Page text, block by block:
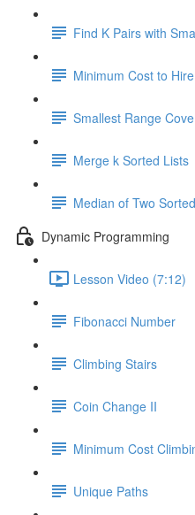
Find K Pairs with
Minimum Cost to
Smallest Range
Merge k Sorted Lists
Median of Two
Dynamic Programming
Lesson Video (7:12)
Fibonacci Number
Climbing Stairs
Coin Change II
Minimum Cost
Unique Paths